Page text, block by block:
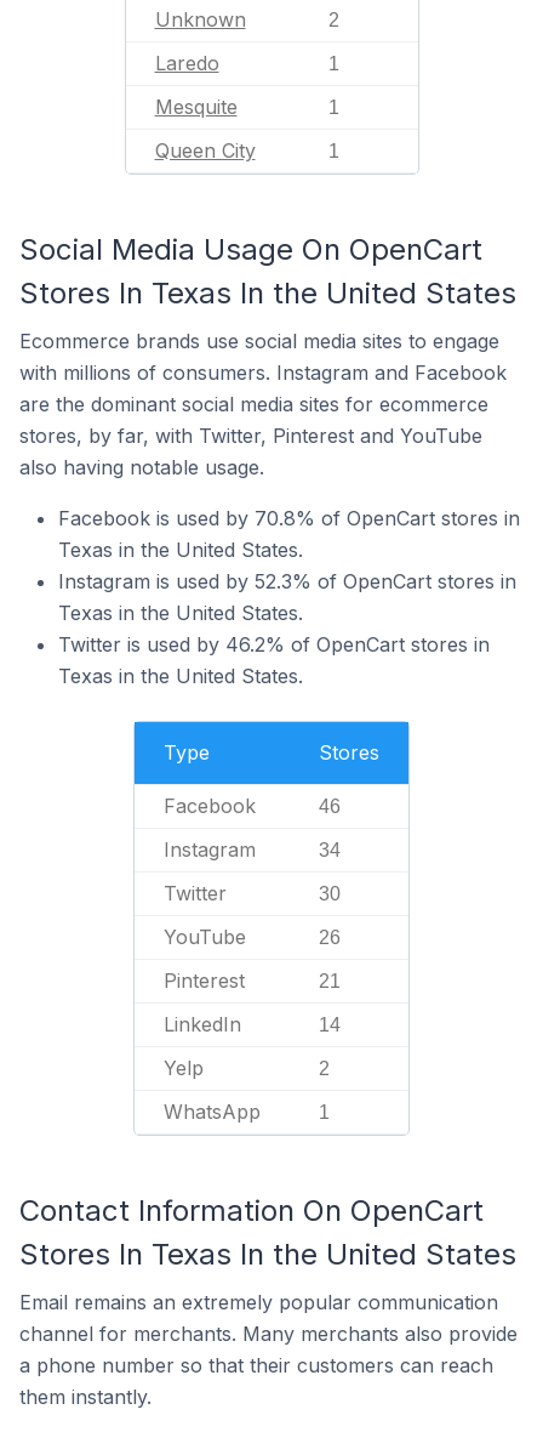
Unknown 2
Laredo 1
Mesquite 1
Queen City 1
Social Media Usage On OpenCart
Stores In Texas In the United States
Ecommerce brands use social media sites to engage
with millions of consumers. Instagram and Facebook
are the dominant social media sites for ecommerce
stores, by far, with Twitter, Pinterest and YouTube
also having notable usage.
Facebook is used by 70.8% of OpenCart stores in
Texas in the United States.
Instagram is used by 52.3% of OpenCart stores in
Texas in the United States.
Twitter is used by 46.2% of OpenCart stores in
Texas in the United States.
Type Stores
Facebook 46
Instagram 34
Twitter 30
YouTube 26
Pinterest 21
LinkedIn 14
Yelp 2
WhatsApp 1
Contact Information On OpenCart
Stores In Texas In the United States
Email remains an extremely popular communication
channel for merchants. Many merchants also provide
a phone number so that their customers can reach
them instantly.